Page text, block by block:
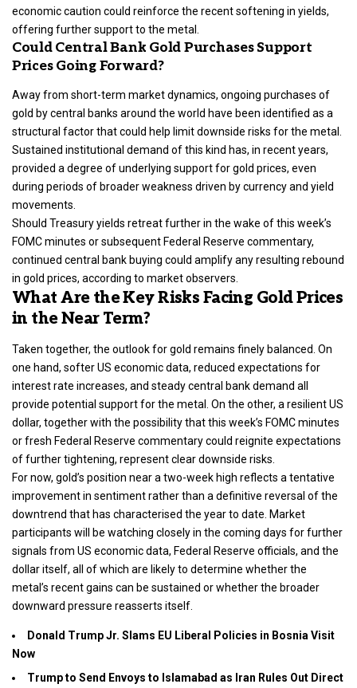
economic caution could reinforce the recent softening in yields,
offering further support to the metal.
Could Central Bank Gold Purchases Support
Prices Going Forward?
Away from short-term market dynamics, ongoing purchases of
gold by central banks around the world have been identified as a
structural factor that could help limit downside risks for the metal.
Sustained institutional demand of this kind has, in recent years,
provided a degree of underlying support for gold prices, even
during periods of broader weakness driven by currency and yield
movements.
Should Treasury yields retreat further in the wake of this week’s
FOMC minutes or subsequent Federal Reserve commentary,
continued central bank buying could amplify any resulting rebound
in gold prices, according to market observers.
What Are the Key Risks Facing Gold Prices
in the Near Term?
Taken together, the outlook for gold remains finely balanced. On
one hand, softer US economic data, reduced expectations for
interest rate increases, and steady central bank demand all
provide potential support for the metal. On the other, a resilient US
dollar, together with the possibility that this week’s FOMC minutes
or fresh Federal Reserve commentary could reignite expectations
of further tightening, represent clear downside risks.
For now, gold’s position near a two-week high reflects a tentative
improvement in sentiment rather than a definitive reversal of the
downtrend that has characterised the year to date. Market
participants will be watching closely in the coming days for further
signals from US economic data, Federal Reserve officials, and the
dollar itself, all of which are likely to determine whether the
metal’s recent gains can be sustained or whether the broader
downward pressure reasserts itself.
Donald Trump Jr. Slams EU Liberal Policies in Bosnia Visit
Now
Trump to Send Envoys to Islamabad as Iran Rules Out Direct